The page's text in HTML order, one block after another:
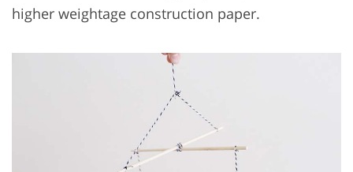
higher weightage construction paper.